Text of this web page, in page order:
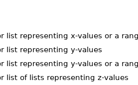
list representing x-values or a
list representing y-values
list representing y-values or a
list of lists representing z-values